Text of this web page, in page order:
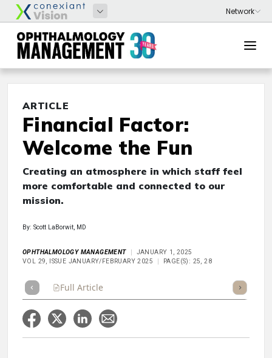
ARTICLE
Financial Factor:
Welcome the Fun
Creating an atmosphere in which staff feel
more comfortable and connected to our
mission.
By: Scott LaBorwit, MD
OPHTHALMOLOGY MANAGEMENT
JANUARY 1, 2025
VOL 29, ISSUE JANUARY/FEBRUARY 2025
PAGE(S): 25, 28
Full Article Listen